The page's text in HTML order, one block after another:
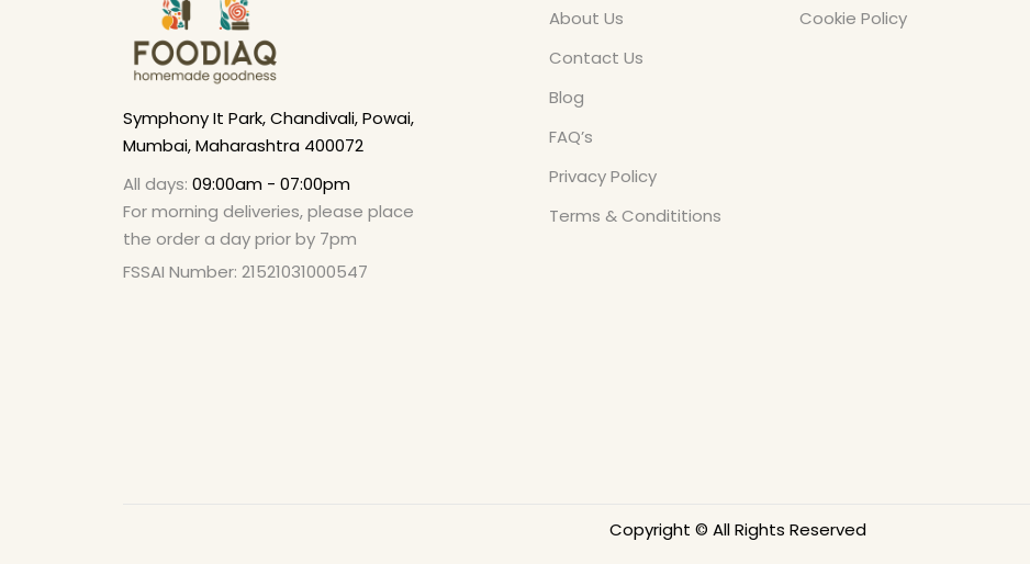
Symphony It Park, Chandivali, Powai,
Mumbai, Maharashtra 400072
All days: 09:00am - 07:00pm
For morning deliveries, please place
the order a day prior by 7pm
FSSAI Number: 21521031000547
About Us
Contact Us
Blog
FAQ’s
Privacy Policy
Terms & Condititions
Cookie Policy
Copyright © All Rights Reserved